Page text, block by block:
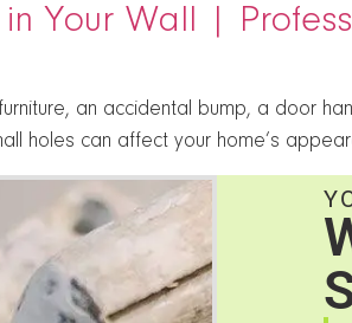
Your Wall |
an accidental bump, a door
holes can affect your home’s